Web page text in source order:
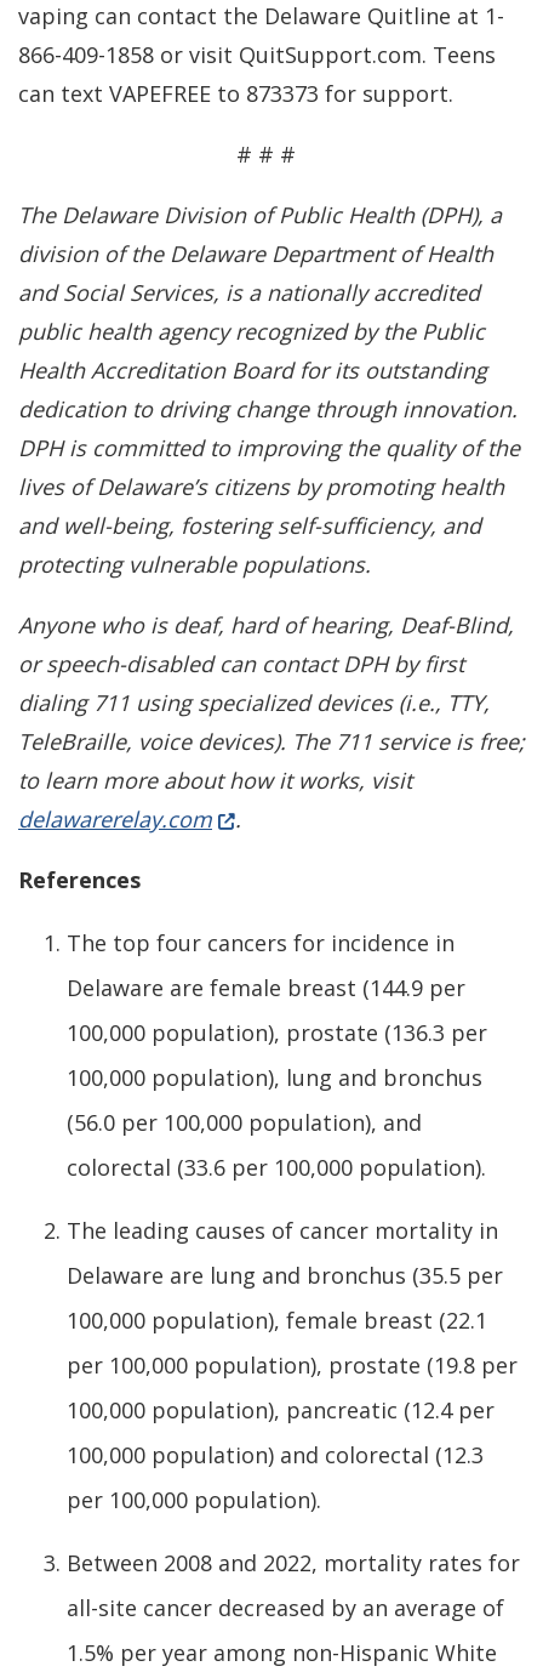
vaping can contact the Delaware Quitline at 1-
866-409-1858 or visit QuitSupport.com. Teens
can text VAPEFREE to 873373 for support.
# # #
The Delaware Division of Public Health (DPH), a
division of the Delaware Department of Health
and Social Services, is a nationally accredited
public health agency recognized by the Public
Health Accreditation Board for its outstanding
dedication to driving change through innovation.
DPH is committed to improving the quality of the
lives of Delaware’s citizens by promoting health
and well-being, fostering self-sufficiency, and
protecting vulnerable populations.
Anyone who is deaf, hard of hearing, Deaf-Blind,
or speech-disabled can contact DPH by first
dialing 711 using specialized devices (i.e., TTY,
TeleBraille, voice devices). The 711 service is free;
to learn more about how it works, visit
delawarerelay.com(Opens in a new window.)
.
References
The top four cancers for incidence in
Delaware are female breast (144.9 per
100,000 population), prostate (136.3 per
100,000 population), lung and bronchus
(56.0 per 100,000 population), and
colorectal (33.6 per 100,000 population).
The leading causes of cancer mortality in
Delaware are lung and bronchus (35.5 per
100,000 population), female breast (22.1
per 100,000 population), prostate (19.8 per
100,000 population), pancreatic (12.4 per
100,000 population) and colorectal (12.3
per 100,000 population).
Between 2008 and 2022, mortality rates for
all-site cancer decreased by an average of
1.5% per year among non-Hispanic White